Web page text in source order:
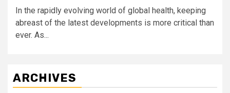
In the rapidly evolving world of global health, keeping
abreast of the latest developments is more critical than
ever. As...
ARCHIVES